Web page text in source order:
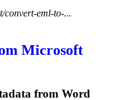
convert-eml-to-...
Microsoft
from Word